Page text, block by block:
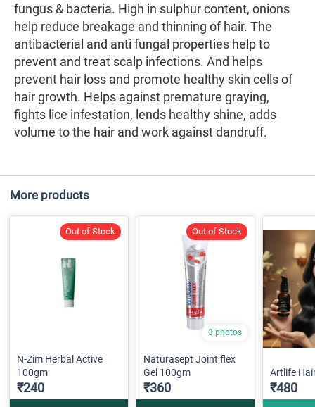
fungus & bacteria. High in sulphur content, onions
help reduce breakage and thinning of hair. The
antibacterial and anti fungal properties help to
prevent and treat scalp infections. And helps
prevent hair loss and promote healthy skin cells of
hair growth. Helps against premature graying,
fights lice infestation, lends healthy shine, adds
volume to the hair and work against dandruff.
More products
N-Zim Herbal Active
100gm
₹240
Out of Stock
3 photos
Naturasept Joint flex
Gel 100gm
₹360
Out of Stock
Artlife
₹480